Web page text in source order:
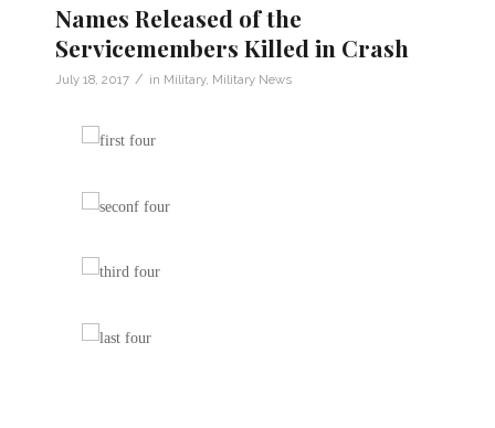
Names Released of the
Servicemembers Killed in Crash
July 18, 2017 / in Military, Military News